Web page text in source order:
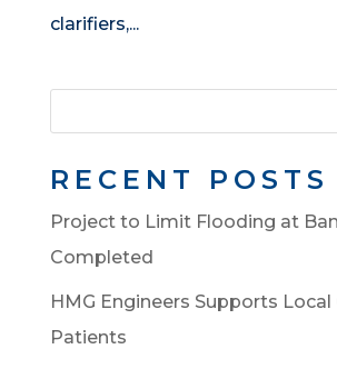
clarifiers,...
RECENT POSTS
Project to Limit Flooding at
Completed
HMG Engineers Supports Local
Patients